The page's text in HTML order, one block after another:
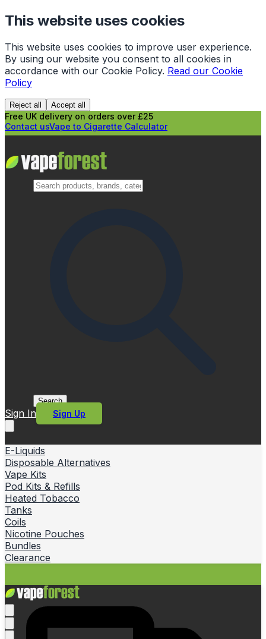
This website uses cookies
This website uses cookies to improve user experience.
By using our website you consent to all cookies in
accordance with our Cookie Policy. Read our Cookie
Policy
Reject all Accept all
Free UK delivery on orders over £25
Contact usVape to Cigarette Calculator
Search
Sign In Sign Up
E-Liquids
Disposable Alternatives
Vape Kits
Pod Kits & Refills
Heated Tobacco
Tanks
Coils
Nicotine Pouches
Bundles
Clearance